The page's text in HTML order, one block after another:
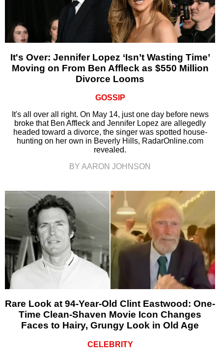
It's Over: Jennifer Lopez ‘Isn’t Wasting Time’
Moving on From Ben Affleck as $550 Million
Divorce Looms
GOSSIP
It's all over all right. On May 14, just one day before news
broke that Ben Affleck and Jennifer Lopez are allegedly
headed toward a divorce, the singer was spotted house-
hunting on her own in Beverly Hills, RadarOnline.com
revealed.
BY AARON JOHNSON
Rare Look at 94-Year-Old Clint Eastwood: One-
Time Clean-Shaven Movie Icon Changes
Faces to Hairy, Grungy Look in Old Age
CELEBRITY